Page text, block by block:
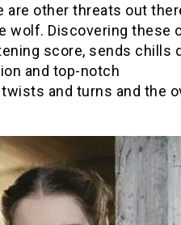
other threats out
wolf. Discovering these
score, sends chills
and top-notch
and turns and the